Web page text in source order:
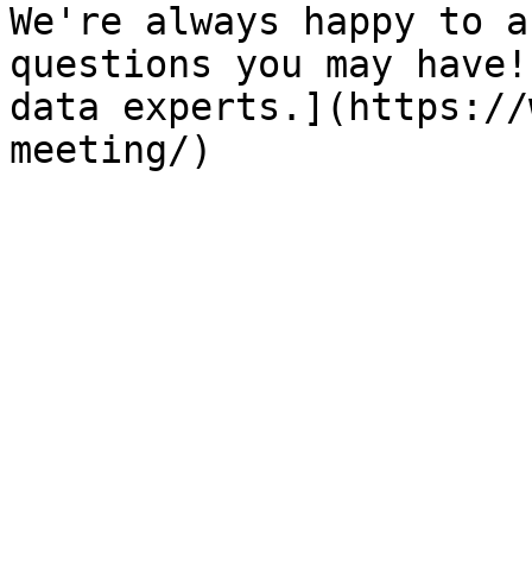
We're always happy to
questions you may
data experts.](https://